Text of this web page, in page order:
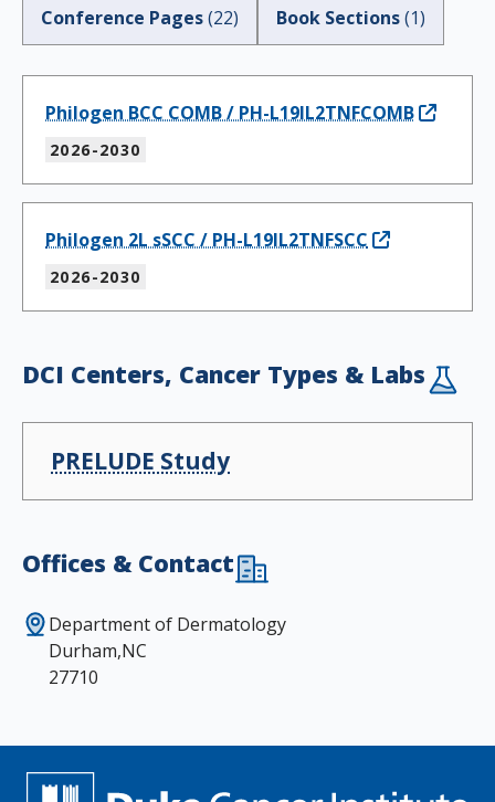
Conference Pages(22) Book Sections(1)
Philogen BCC COMB / PH-L19IL2TNFCOMB
2026-2030
Philogen 2L sSCC / PH-L19IL2TNFSCC
2026-2030
DCI Centers, Cancer Types & Labs
PRELUDE Study
Offices & Contact
Department of Dermatology
Durham,NC
27710